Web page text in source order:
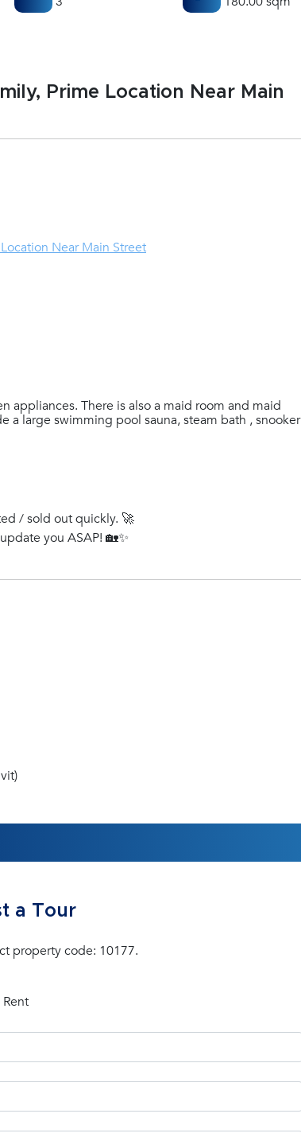
Prime Location Near Main
Near Main Street
appliances. There is also a maid room and maid
a large swimming pool sauna, steam bath , snooker
/ sold out quickly. 🚀
you ASAP! 🏡✨
a Tour
property code: 10177.
Rent